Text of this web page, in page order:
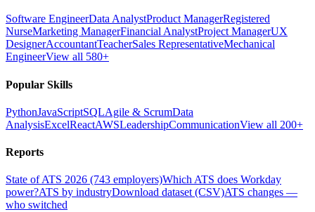
Software EngineerData AnalystProduct ManagerRegistered
NurseMarketing ManagerFinancial AnalystProject ManagerUX
DesignerAccountantTeacherSales RepresentativeMechanical
EngineerView all 580+
Popular Skills
PythonJavaScriptSQLAgile & ScrumData
AnalysisExcelReactAWSLeadershipCommunicationView all 200+
Reports
State of ATS 2026 (743 employers)Which ATS does Workday
power?ATS by industryDownload dataset (CSV)ATS changes —
who switched